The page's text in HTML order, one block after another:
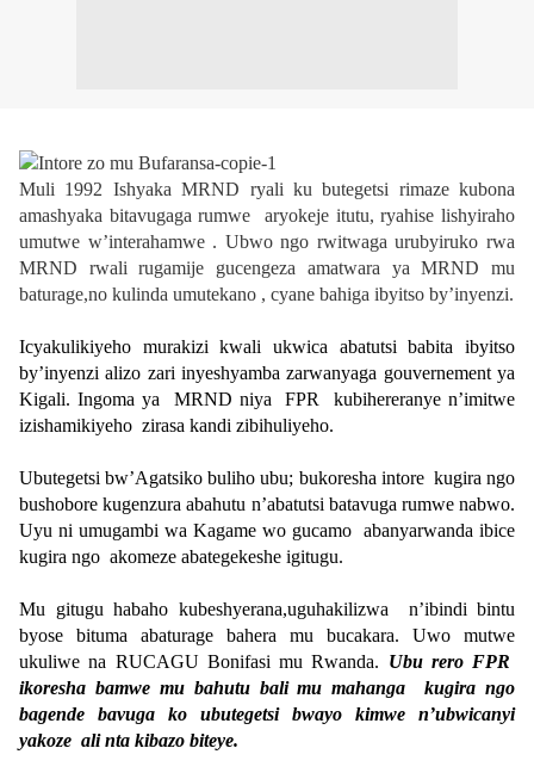
Muli 1992 Ishyaka MRND ryali ku butegetsi rimaze kubona
amashyaka bitavugaga rumwe
aryokeje itutu, ryahise lishyiraho
umutwe w’interahamwe . Ubwo ngo rwitwaga urubyiruko rwa
MRND rwali rugamije gucengeza amatwara ya MRND mu
baturage,no kulinda umutekano , cyane bahiga ibyitso by’inyenzi.
Icyakulikiyeho murakizi kwali ukwica abatutsi babita ibyitso
by’inyenzi alizo zari inyeshyamba zarwanyaga gouvernement ya
Kigali. Ingoma ya MRND niya FPR kubihereranye n’imitwe
izishamikiyeho zirasa kandi zibihuliyeho.
Ubutegetsi bw’Agatsiko buliho ubu; bukoresha intore kugira ngo
bushobore kugenzura abahutu n’abatutsi batavuga rumwe nabwo.
Uyu ni umugambi wa Kagame wo gucamo abanyarwanda ibice
kugira ngo akomeze abategekeshe igitugu.
Mu gitugu habaho kubeshyerana,uguhakilizwa n’ibindi bintu
byose bituma abaturage bahera mu bucakara. Uwo mutwe
ukuliwe na RUCAGU Bonifasi mu Rwanda. Ubu rero FPR
ikoresha bamwe mu bahutu bali mu mahanga kugira ngo
bagende bavuga ko ubutegetsi bwayo kimwe n’ubwicanyi
yakoze ali nta kibazo biteye.